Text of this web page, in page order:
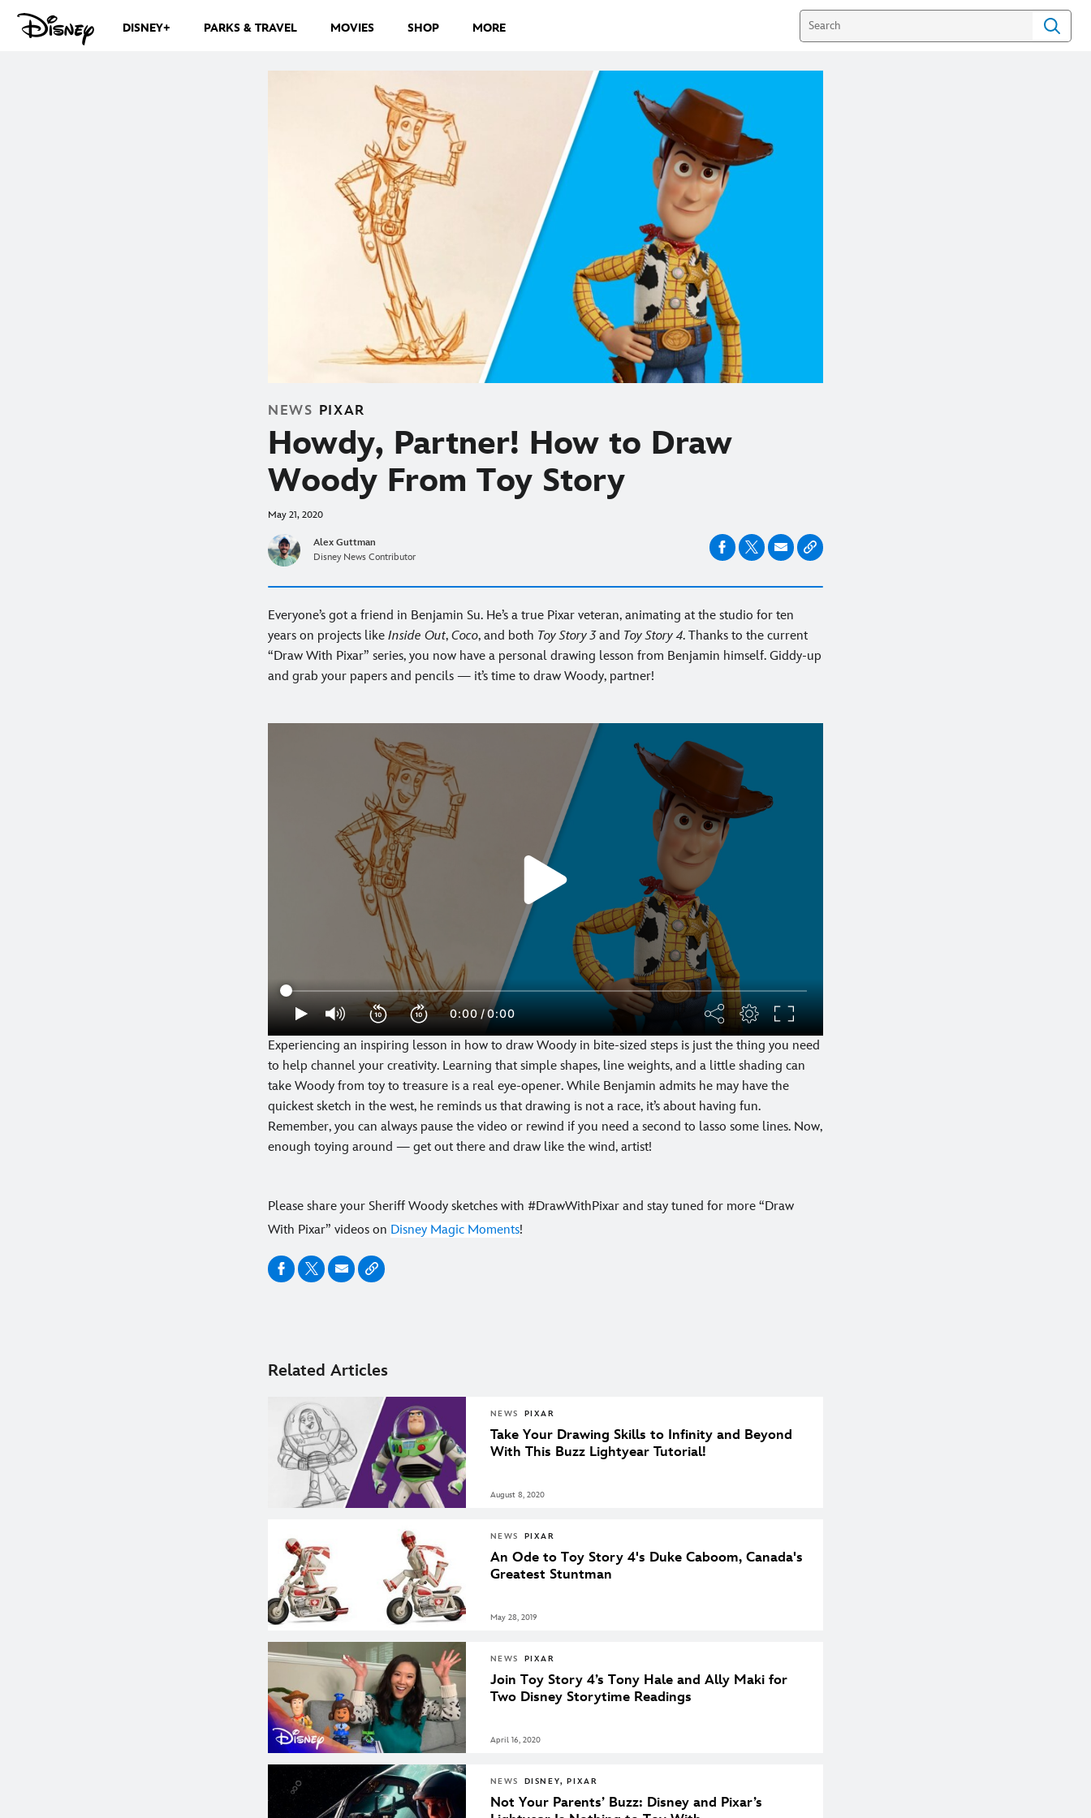
DISNEY+ PARKS & TRAVEL MOVIES SHOP MORE
NEWS PIXAR
Howdy, Partner! How to Draw
Woody From Toy Story
May 21, 2020
Alex Guttman
Disney News Contributor
Everyone’s got a friend in Benjamin Su. He’s a true Pixar veteran, animating at the studio for ten
years on projects like Inside Out, Coco, and both Toy Story 3and Toy Story 4. Thanks to the current
“Draw With Pixar” series, you now have a personal drawing lesson from Benjamin himself. Giddy-up
and grab your papers and pencils — it’s time to draw Woody, partner!
Experiencing an inspiring lesson in how to draw Woody in bite-sized steps is just the thing you need
to help channel your creativity. Learning that simple shapes, line weights, and a little shading can
take Woody from toy to treasure is a real eye-opener. While Benjamin admits he may have the
quickest sketch in the west, he reminds us that drawing is not a race, it’s about having fun.
Remember, you can always pause the video or rewind if you need a second to lasso some lines. Now,
enough toying around — get out there and draw like the wind, artist!
Please share your Sheriff Woody sketches with #DrawWithPixar and stay tuned for more “Draw
With Pixar” videos on Disney Magic Moments!
Related Articles
NEWS PIXAR
Take Your Drawing Skills to Infinity and Beyond
With This Buzz Lightyear Tutorial!
August 8, 2020
NEWS PIXAR
An Ode to Toy Story 4's Duke Caboom, Canada's
Greatest Stuntman
May 28, 2019
NEWS PIXAR
Join Toy Story 4’s Tony Hale and Ally Maki for
Two Disney Storytime Readings
April 16, 2020
NEWS DISNEY, PIXAR
Not Your Parents’ Buzz: Disney and Pixar’s